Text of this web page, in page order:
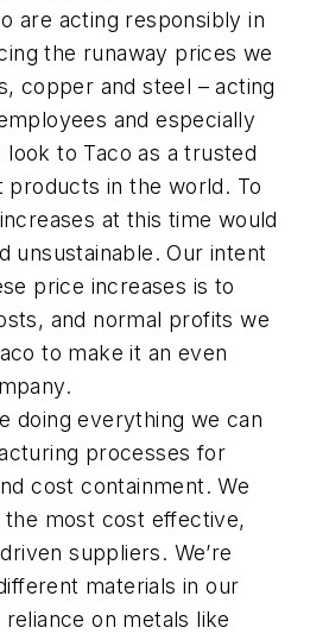
are acting responsibly in
the runaway prices we
copper and steel – acting
and especially
to Taco as a trusted
in the world. To
at this time would
unsustainable. Our intent
price increases is to
and normal profits we
to make it an even
doing everything we can
processes for
cost containment. We
most cost effective,
suppliers. We’re
materials in our
on metals like